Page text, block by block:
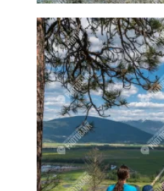
Famers Market
Families
Families at the beach
Family
Family activity
Family at the beach
Family event
Family events
Family fishing
Family hike